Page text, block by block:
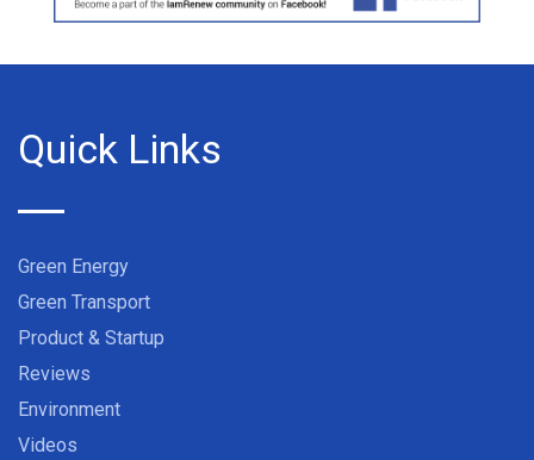
Quick Links
Green Energy
Green Transport
Product & Startup
Reviews
Environment
Videos